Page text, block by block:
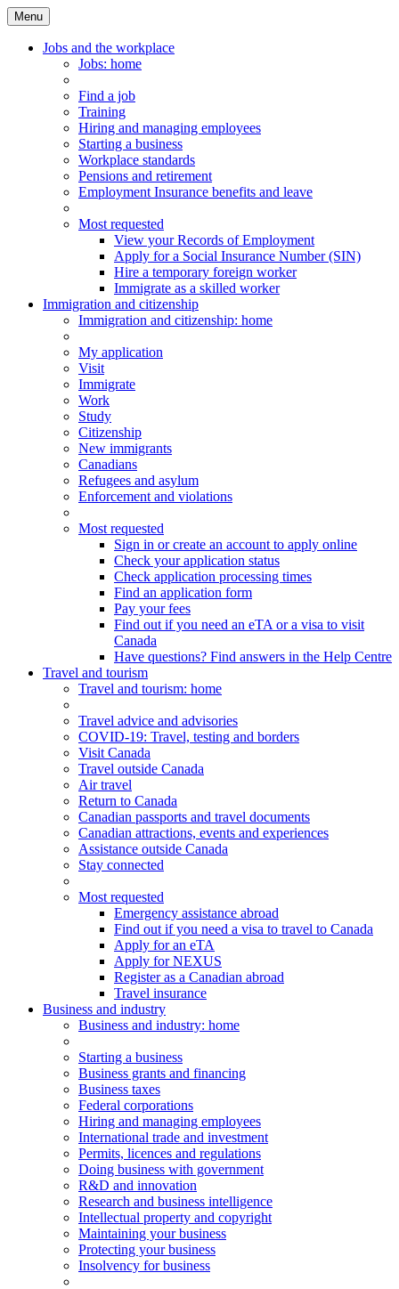
Menu
Main
Menu
Jobs and the workplace
Jobs: home
Find a job
Training
Hiring and managing employees
Starting a business
Workplace standards
Pensions and retirement
Employment Insurance benefits and leave
Most requested
View your Records of Employment
Apply for a Social Insurance Number (SIN)
Hire a temporary foreign worker
Immigrate as a skilled worker
Immigration and citizenship
Immigration and citizenship: home
My application
Visit
Immigrate
Work
Study
Citizenship
New immigrants
Canadians
Refugees and asylum
Enforcement and violations
Most requested
Sign in or create an account to apply online
Check your application status
Check application processing times
Find an application form
Pay your fees
Find out if you need an eTA or a visa to visit
Canada
Have questions? Find answers in the Help Centre
Travel and tourism
Travel and tourism: home
Travel advice and advisories
COVID-19: Travel, testing and borders
Visit Canada
Travel outside Canada
Air travel
Return to Canada
Canadian passports and travel documents
Canadian attractions, events and experiences
Assistance outside Canada
Stay connected
Most requested
Emergency assistance abroad
Find out if you need a visa to travel to Canada
Apply for an eTA
Apply for NEXUS
Register as a Canadian abroad
Travel insurance
Business and industry
Business and industry: home
Starting a business
Business grants and financing
Business taxes
Federal corporations
Hiring and managing employees
International trade and investment
Permits, licences and regulations
Doing business with government
R&D and innovation
Research and business intelligence
Intellectual property and copyright
Maintaining your business
Protecting your business
Insolvency for business